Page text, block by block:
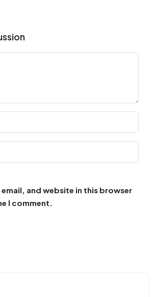
email, and website in this browser
I comment.